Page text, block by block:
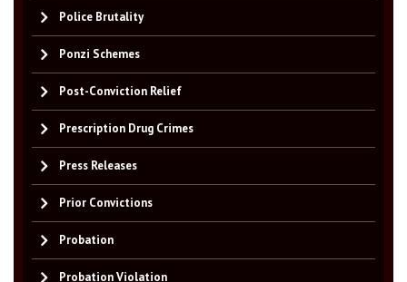
Police Brutality
Ponzi Schemes
Post-Conviction Relief
Prescription Drug Crimes
Press Releases
Prior Convictions
Probation
Probation Violation